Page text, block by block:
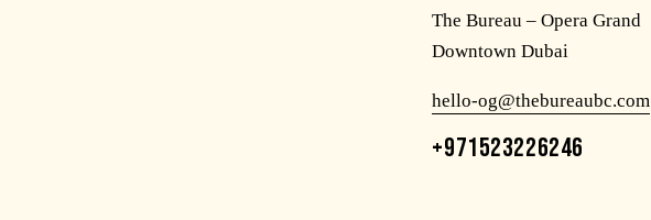
The Bureau – Opera Grand
Downtown Dubai
hello-og@thebureaubc.com
+971523226246